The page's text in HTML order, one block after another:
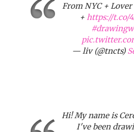
From NYC +
+ https://t.co/
— liv (@tncts)
Hi! My name is
I've been